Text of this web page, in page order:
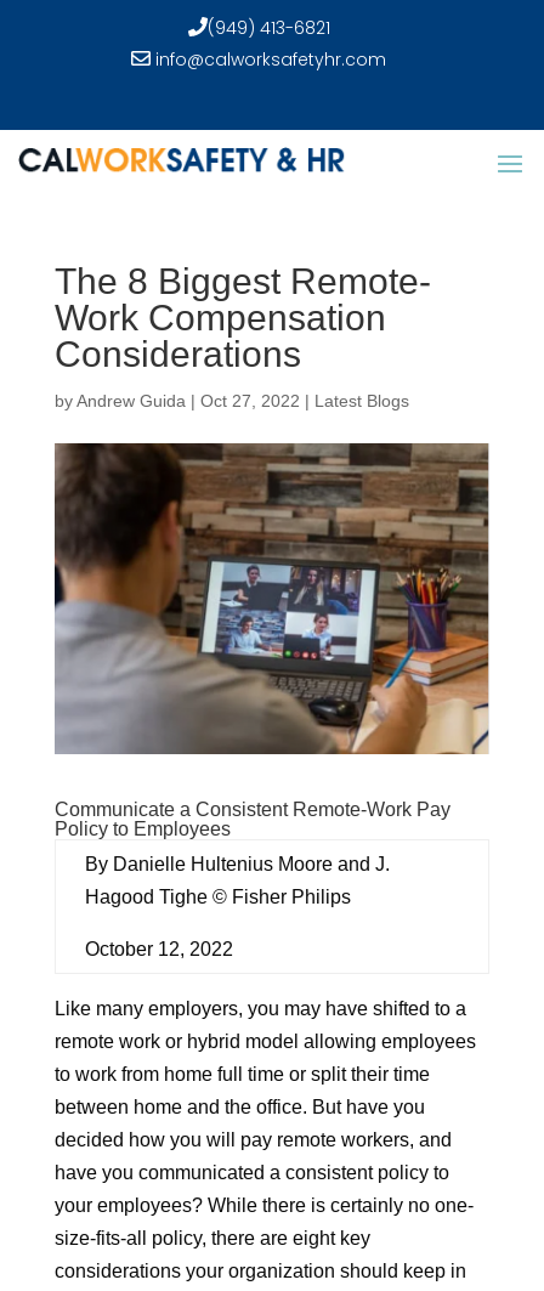
(949) 413-6821
info@calworksafetyhr.com
The 8 Biggest Remote-
Work Compensation
Considerations
byAndrew Guida | Oct 27, 2022 | Latest Blogs
Communicate a Consistent Remote-Work Pay
Policy to Employees
By Danielle Hultenius Moore and J.
Hagood Tighe © Fisher Philips
October 12, 2022
Like many employers, you may have shifted to a
remote work or hybrid model allowing employees
to work from home full time or split their time
between home and the office. But have you
decided how you will pay remote workers, and
have you communicated a consistent policy to
your employees? While there is certainly no one-
size-fits-all policy, there are eight key
considerations your organization should keep in